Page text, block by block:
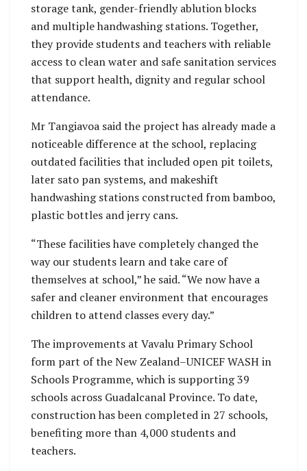
storage tank, gender-friendly ablution blocks
and multiple handwashing stations. Together,
they provide students and teachers with reliable
access to clean water and safe sanitation services
that support health, dignity and regular school
attendance.
Mr Tangiavoa said the project has already made a
noticeable difference at the school, replacing
outdated facilities that included open pit toilets,
later sato pan systems, and makeshift
handwashing stations constructed from bamboo,
plastic bottles and jerry cans.
“These facilities have completely changed the
way our students learn and take care of
themselves at school,” he said. “We now have a
safer and cleaner environment that encourages
children to attend classes every day.”
The improvements at Vavalu Primary School
form part of the New Zealand–UNICEF WASH in
Schools Programme, which is supporting 39
schools across Guadalcanal Province. To date,
construction has been completed in 27 schools,
benefiting more than 4,000 students and
teachers.